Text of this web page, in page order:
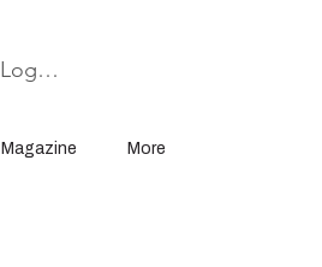
Log In or Sign Up
Magazine More